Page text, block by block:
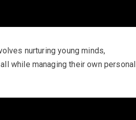
nurturing young minds,
while managing their own personal